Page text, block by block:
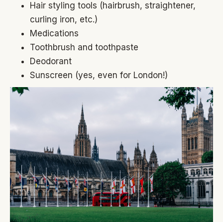
Hair styling tools (hairbrush, straightener,
curling iron, etc.)
Medications
Toothbrush and toothpaste
Deodorant
Sunscreen (yes, even for London!)